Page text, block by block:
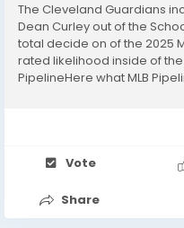
The Cleveland Guardians
Dean Curley out of the
total decide on of the 2025
rated likelihood inside of
PipelineHere what MLB
Vote
Share